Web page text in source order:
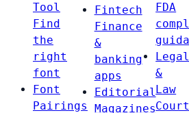
Tool
Find
the
right
font
Font
Pairings
Fintech
Finance
&
banking
apps
Editorial
Magazines
FDA
Legal
&
Law
Court